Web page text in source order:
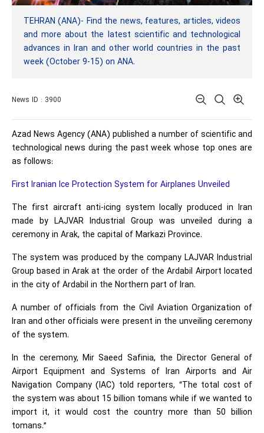
TEHRAN (ANA)- Find the news, features, articles, videos
and more about the latest scientific and technological
advances in Iran and other world countries in the past
week (October 9-15) on ANA.
News ID : 3900
Azad News Agency (ANA) published a number of scientific and
technological news during the past week whose top ones are
as follows:
First Iranian Ice Protection System for Airplanes Unveiled
The first aircraft anti-icing system locally produced in Iran
made by LAJVAR Industrial Group was unveiled during a
ceremony in Arak, the capital of Markazi Province.
The system was produced by the company LAJVAR Industrial
Group based in Arak at the order of the Ardabil Airport located
in the city of Ardabil in the Northern part of Iran.
A number of officials from the Civil Aviation Organization of
Iran and other officials were present in the unveiling ceremony
of the system.
In the ceremony, Mir Saeed Safinia, the Director General of
Airport Equipment and Systems of Iran Airports and Air
Navigation Company (IAC) told reporters, “The total cost of
the system was about 15 billion tomans while if we wanted to
import it, it would cost the country more than 50 billion
tomans.”